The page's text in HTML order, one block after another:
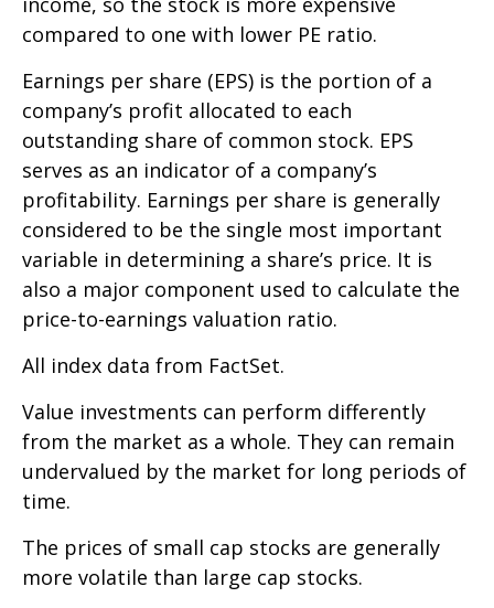
compared to one with lower PE ratio.
Earnings per share (EPS) is the portion of a
company’s profit allocated to each
outstanding share of common stock. EPS
serves as an indicator of a company’s
profitability. Earnings per share is generally
considered to be the single most important
variable in determining a share’s price. It is
also a major component used to calculate the
price-to-earnings valuation ratio.
All index data from FactSet.
Value investments can perform differently
from the market as a whole. They can remain
undervalued by the market for long periods of
time.
The prices of small cap stocks are generally
more volatile than large cap stocks.